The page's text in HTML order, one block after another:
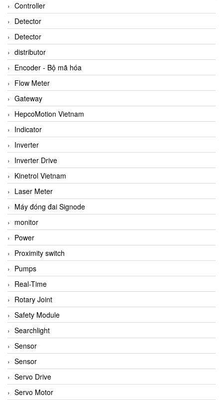
Controller
Detector
Detector
distributor
Encoder - Bộ mã hóa
Flow Meter
Gateway
HepcoMotion Vietnam
Indicator
Inverter
Inverter Drive
Kinetrol Vietnam
Laser Meter
Máy đóng đai Signode
monitor
Power
Proximity switch
Pumps
Real-Time
Rotary Joint
Safety Module
Searchlight
Sensor
Sensor
Servo Drive
Servo Motor